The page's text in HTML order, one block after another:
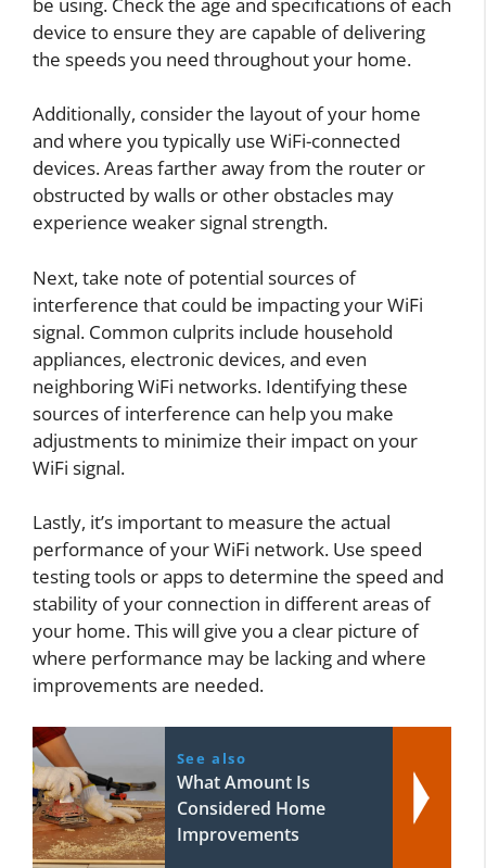
device to ensure they are capable of delivering
the speeds you need throughout your home.
Additionally, consider the layout of your home
and where you typically use WiFi-connected
devices. Areas farther away from the router or
obstructed by walls or other obstacles may
experience weaker signal strength.
Next, take note of potential sources of
interference that could be impacting your WiFi
signal. Common culprits include household
appliances, electronic devices, and even
neighboring WiFi networks. Identifying these
sources of interference can help you make
adjustments to minimize their impact on your
WiFi signal.
Lastly, it’s important to measure the actual
performance of your WiFi network. Use speed
testing tools or apps to determine the speed and
stability of your connection in different areas of
your home. This will give you a clear picture of
where performance may be lacking and where
improvements are needed.
See also
What Amount Is
Considered Home
Improvements